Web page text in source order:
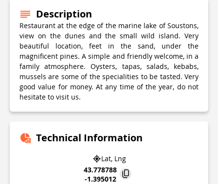
Description
Restaurant at the edge of the marine lake of Soustons,
view on the dunes and the small wild island. Very
beautiful location, feet in the sand, under the
magnificent pines. A simple and friendly welcome, in a
family atmosphere. Oysters, tapas, salads, kebabs,
mussels are some of the specialities to be tasted. Very
good value for money. At any time of the year, do not
hesitate to visit us.
Technical Information
Lat, Lng
43.778788
-1.395012